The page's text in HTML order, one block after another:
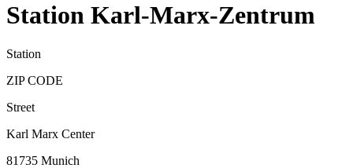
Station Karl-Marx-Zentrum
Station
ZIP CODE
Street
Karl Marx Center
81735 Munich